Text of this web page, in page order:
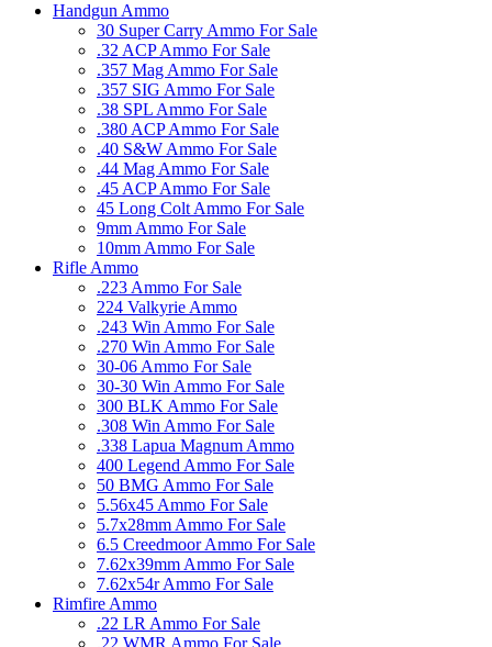
Handgun Ammo
30 Super Carry Ammo For Sale
.32 ACP Ammo For Sale
.357 Mag Ammo For Sale
.357 SIG Ammo For Sale
.38 SPL Ammo For Sale
.380 ACP Ammo For Sale
.40 S&W Ammo For Sale
.44 Mag Ammo For Sale
.45 ACP Ammo For Sale
45 Long Colt Ammo For Sale
9mm Ammo For Sale
10mm Ammo For Sale
Rifle Ammo
.223 Ammo For Sale
224 Valkyrie Ammo
.243 Win Ammo For Sale
.270 Win Ammo For Sale
30-06 Ammo For Sale
30-30 Win Ammo For Sale
300 BLK Ammo For Sale
.308 Win Ammo For Sale
.338 Lapua Magnum Ammo
400 Legend Ammo For Sale
50 BMG Ammo For Sale
5.56x45 Ammo For Sale
5.7x28mm Ammo For Sale
6.5 Creedmoor Ammo For Sale
7.62x39mm Ammo For Sale
7.62x54r Ammo For Sale
Rimfire Ammo
.22 LR Ammo For Sale
.22 WMR Ammo For Sale